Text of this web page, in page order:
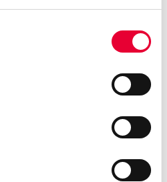
in different industries
all types of events. By
place to greet
relationships.
Trade Show